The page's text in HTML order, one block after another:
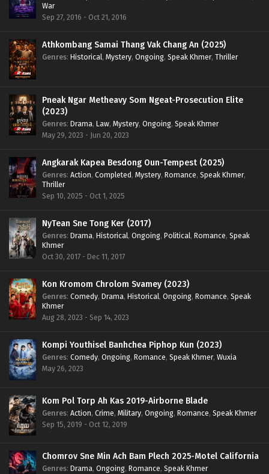
War
Sep 27, 2016 - Oct 21, 2016
Athkombang Samai Thang Vak Chang An (2025)
Genres: Historical, Mystery, Ongoing, Speak Khmer, Thriller
Pneak Ngar Metheavy Som Ngeat-Prosecution Elite
(2023)
Genres: Drama, Law, Mystery, Ongoing, Speak Khmer
May 29, 2023 - Jun 20, 2023
Angkarak Kapea Besdong Oun-Tempest (2025)
Genres: Action, Completed, Mystery, Romance, Speak Khmer,
Thriller
Sep 10, 2025 - Oct 1, 2025
NyTean Sne Tong Ker (2017)
Genres: Drama, Historical, Ongoing, Political, Romance, Speak
Khmer
Oct 30, 2017 - Dec 11, 2017
Kon Kromom Chrolom Svamey (2023)
Genres: Comedy, Drama, Historical, Ongoing, Romance, Speak
Khmer
Aug 28, 2023 - Sep 14, 2023
Kompi Youthisel Banhchea Piphop Kun (2023)
Genres: Comedy, Ongoing, Romance, Speak Khmer, Wuxia
May 26, 2023
Kom Pol Torp Ah Kas 2019-Airborne Blade
Genres: Action, Crime, Military, Ongoing, Romance, Speak Khmer
Sep 15, 2019 - Oct 12, 2019
Chomrov Sne Min Ach Bam Plech 2025-Motel California
Genres: Drama, Ongoing, Romance, Speak Khmer